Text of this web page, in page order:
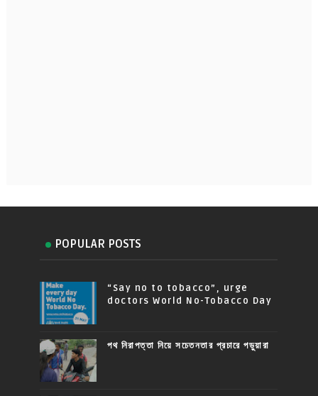
POPULAR POSTS
“Say no to tobacco”, urge
doctors World No-Tobacco Day
পথ নিরাপত্তা নিয়ে সচেতনতার প্রচারে পড়ুয়ারা